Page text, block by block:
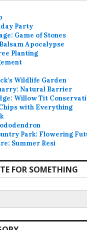
Party
Game of Stones
Apocalypse
Planting
Wildlife Garden
Natural Barrier
Willow Tit
with Everything
Park: Flowering
Summer Resi
FOR SOMETHING